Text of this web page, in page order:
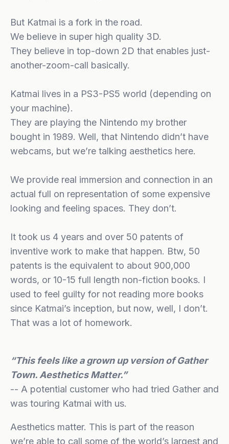
But Katmai is a fork in the road.
We believe in super high quality 3D.
They believe in top-down 2D that enables just-
another-zoom-call basically.
Katmai lives in a PS3-PS5 world (depending on
your machine).
They are playing the Nintendo my brother
bought in 1989. Well, that Nintendo didn’t have
webcams, but we’re talking aesthetics here.
We provide real immersion and connection in an
actual full on representation of some expensive
looking and feeling spaces. They don’t.
It took us 4 years and over 50 patents of
inventive work to make that happen. Btw, 50
patents is the equivalent to about 900,000
words, or 10-15 full length non-fiction books. I
used to feel guilty for not reading more books
since Katmai’s inception, but now, well, I don’t.
That was a lot of homework.
“This feels like a grown up version of Gather
Town. Aesthetics Matter.”
-- A potential customer who had tried Gather and
was touring Katmai with us.
Aesthetics matter. This is part of the reason
we’re able to call some of the world’s largest and